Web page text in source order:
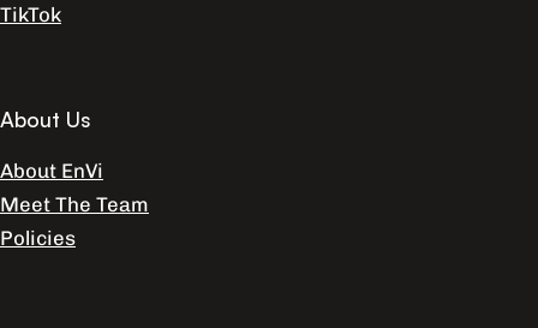
TikTok
About Us
About EnVi
Meet The Team
Policies